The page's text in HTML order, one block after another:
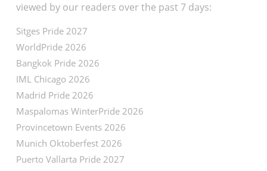
viewed by our readers over the past 7 days:
Sitges Pride 2027
WorldPride 2026
Bangkok Pride 2026
IML Chicago 2026
Madrid Pride 2026
Maspalomas WinterPride 2026
Provincetown Events 2026
Munich Oktoberfest 2026
Puerto Vallarta Pride 2027